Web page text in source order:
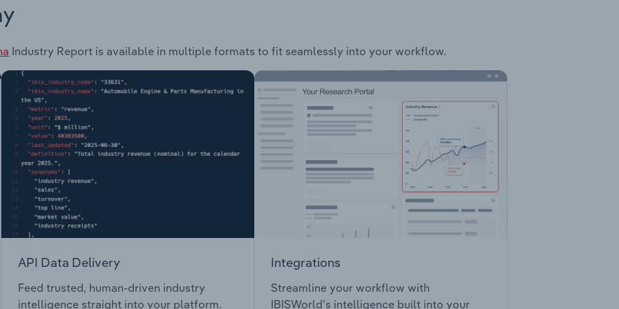
Industry Report is available in multiple formats to fit seamlessly into your workflow.
API Data Delivery
Feed trusted, human-driven industry
intelligence straight into your platform.
Integrations
Streamline your workflow with
IBISWorld’s intelligence built into your